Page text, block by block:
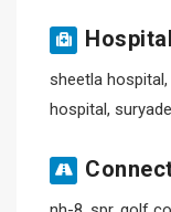
Hospital
sheetla
hospital,